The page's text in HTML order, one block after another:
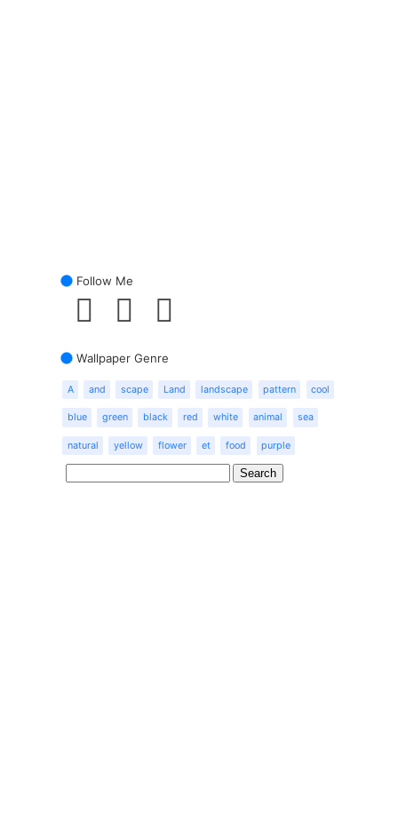
Follow Me
Wallpaper Genre
A and scape Land landscape pattern cool
blue green black red white animal sea
natural yellow flower et food purple